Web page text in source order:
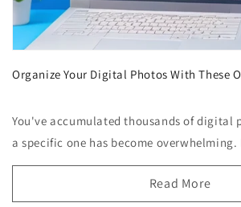
Organize Your Digital Photos With These
You've accumulated thousands of digital
a specific one has become
Read More